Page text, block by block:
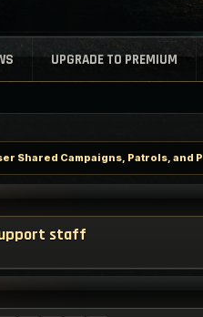
UPGRADE TO PREMIUM
Shared Campaigns, Patrols, and
staff